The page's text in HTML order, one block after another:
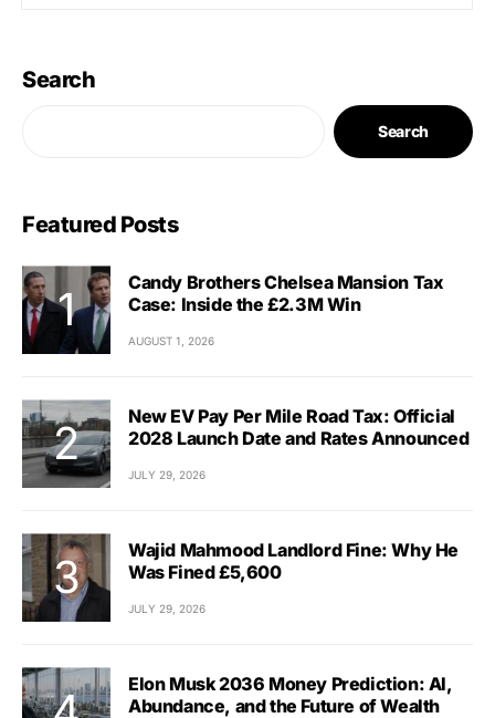
Search
Search
Featured Posts
Candy Brothers Chelsea Mansion Tax
Case: Inside the £2.3M Win
AUGUST 1, 2026
New EV Pay Per Mile Road Tax: Official
2028 Launch Date and Rates Announced
JULY 29, 2026
Wajid Mahmood Landlord Fine: Why He
Was Fined £5,600
JULY 29, 2026
Elon Musk 2036 Money Prediction: AI,
Abundance, and the Future of Wealth